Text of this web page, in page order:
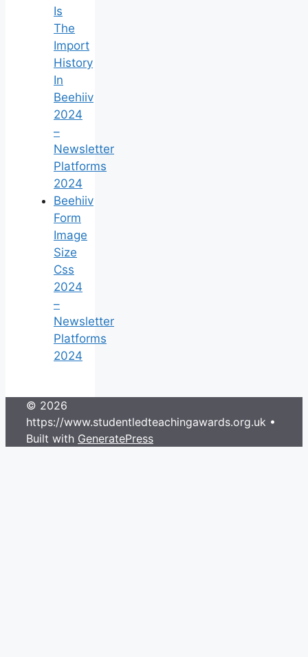
Is
The
Import
History
In
Beehiiv
2024
–
Newsletter
Platforms
2024
Beehiiv
Form
Image
Size
Css
2024
–
Newsletter
Platforms
2024
© 2026
https://www.studentledteachingawards.org.uk •
Built with GeneratePress